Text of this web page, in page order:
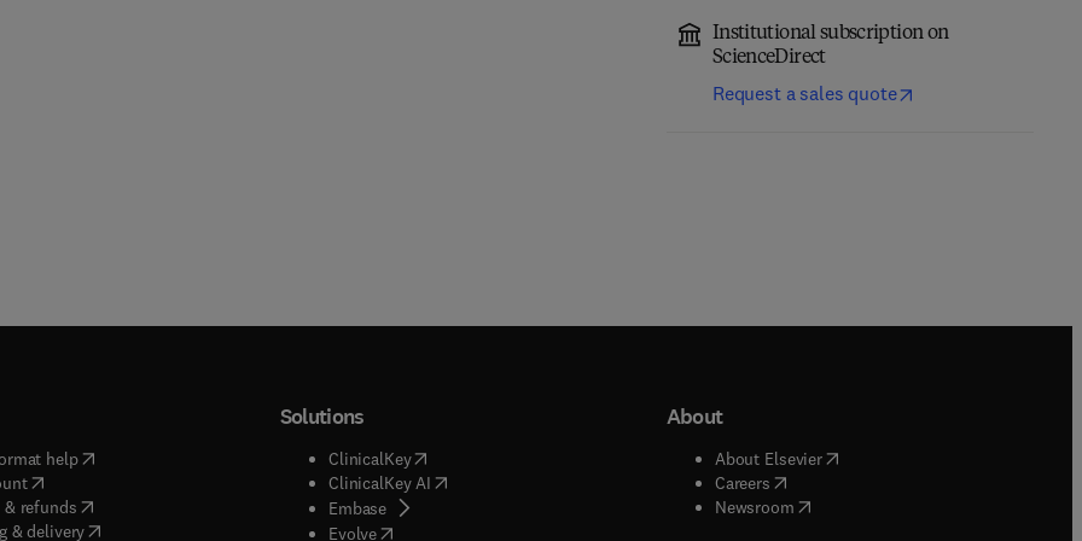
Institutional subscription on
ScienceDirect
Request a sales quote
help( opens in new tab/window
( opens in new tab/window
& refunds( opens in new tab/window
& delivery(opens in new tab/window
Solutions
ClinicalKey(opens in new tab/window
ClinicalKey AI( opens in new tab/window
Embase( opens in new tab/window
Evolve( opens in new tab/window
About
About Elsevier( opens in new tab/window
Careers( opens in new tab/window
Newsroom( opens in new tab/window